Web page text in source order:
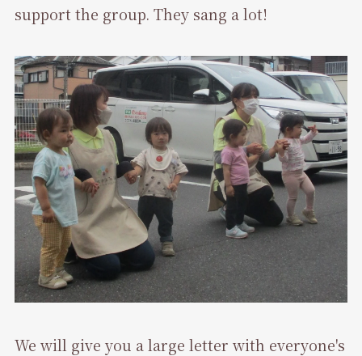
support the group. They sang a lot!
We will give you a large letter with everyone's